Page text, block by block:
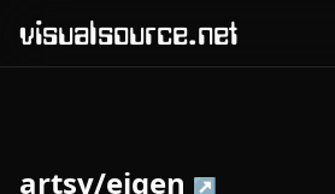
visualsource.net
artsy/eigen ↗